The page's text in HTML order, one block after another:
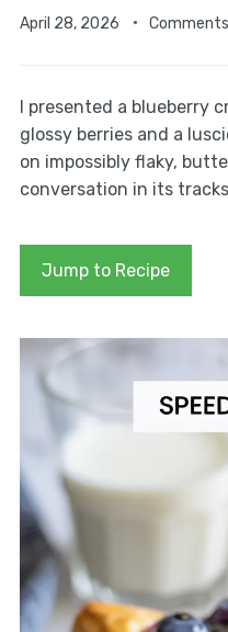
April 28, 2026
I presented a blueberry
glossy berries and a
on impossibly flaky,
conversation in its
Jump to Recipe